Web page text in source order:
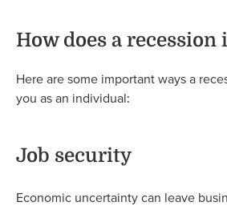
How does a recession
Here are some important ways a
you as an individual:
Job security
Economic uncertainty can leave